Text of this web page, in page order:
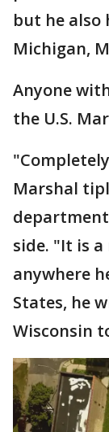
but he also
Michigan,
Anyone
the U.S.
Marshal
side. "It is
anywhere
States, he
Wisconsin